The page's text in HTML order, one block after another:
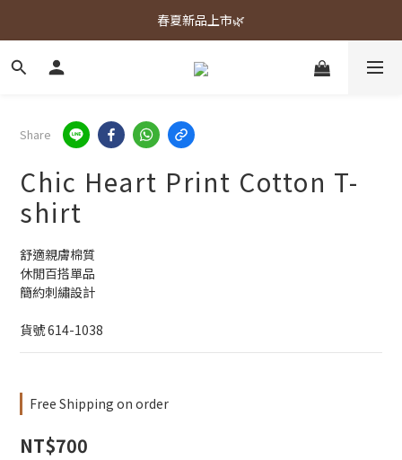
春夏新品上市🌿
春夏新品上市🌿
週週上新品✨
Share
Chic Heart Print Cotton T-
shirt
舒適親膚棉質
休閒百搭單品
簡約刺繡設計
貨號 614-1038
Free Shipping on order
NT$700